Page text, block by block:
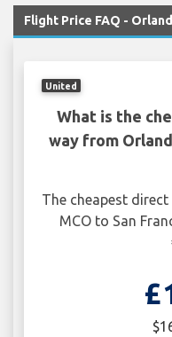
Flight Price FAQ -
United
What is the
way from
The cheapest
MCO to San